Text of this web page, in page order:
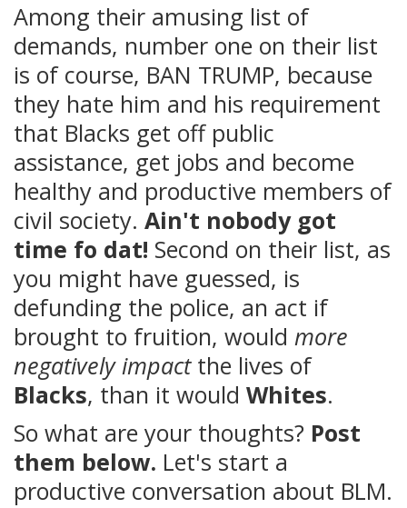
Among their amusing list of
demands, number one on their list
is of course, BAN TRUMP, because
they hate him and his requirement
that Blacks get off public
assistance, get jobs and become
healthy and productive members of
civil society. Ain't nobody got
time fo dat! Second on their list, as
you might have guessed, is
defunding the police, an act if
brought to fruition, would more
negatively impactthe lives of
Blacks, than it would Whites.
So what are your thoughts? Post
them below. Let's start a
productive conversation about BLM.